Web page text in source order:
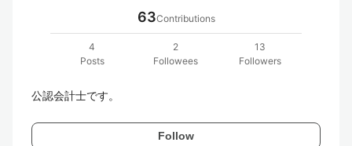
63Contributions
4
Posts
2
Followees
13
Followers
公認会計士です。
Follow